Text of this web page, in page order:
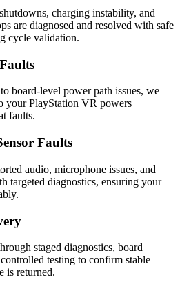
charging instability, and
are diagnosed and resolved with safe
cycle validation.
board-level power path issues, we
your PlayStation VR powers
faults.
Faults
audio, microphone issues, and
targeted diagnostics, ensuring your
staged diagnostics, board
testing to confirm stable
is returned.